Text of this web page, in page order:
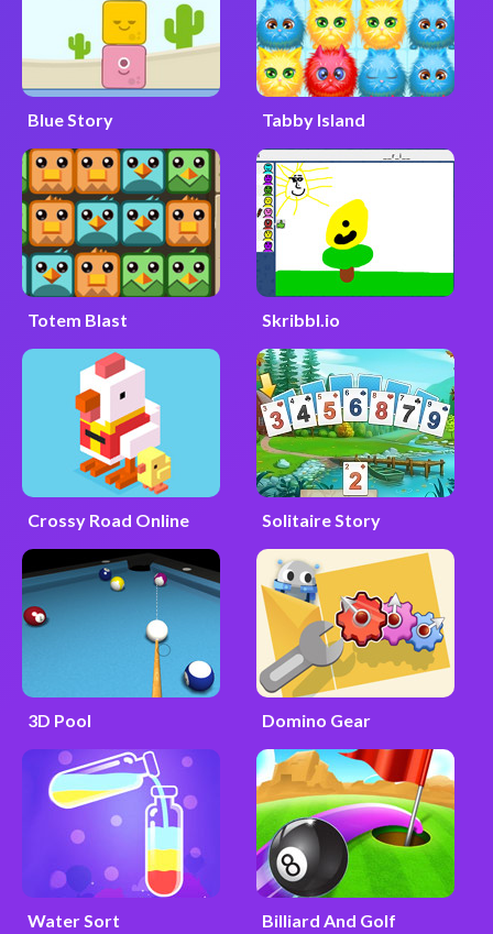
Blue Story Tabby Island
Totem Blast Skribbl.io
Crossy Road Online Solitaire Story
3D Pool Domino Gear
Water Sort Billiard And Golf